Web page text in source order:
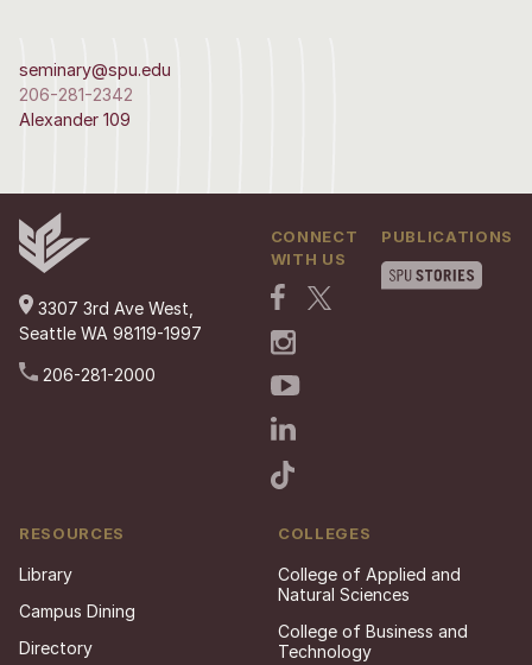
seminary@spu.edu
206-281-2342
Alexander 109
3307 3rd Ave West,
Seattle WA 98119-1997
206-281-2000
CONNECT
WITH US
PUBLICATIONS
RESOURCES
Library
Campus Dining
Directory
COLLEGES
College of Applied and
Natural Sciences
College of Business and
Technology